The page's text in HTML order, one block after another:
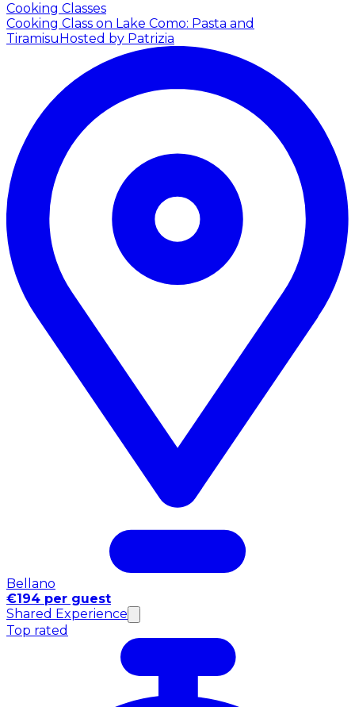
Cooking Classes
Cooking Class on Lake Como: Pasta and
TiramisuHosted by Patrizia
Bellano
€194 per guest
Shared Experience
Top rated